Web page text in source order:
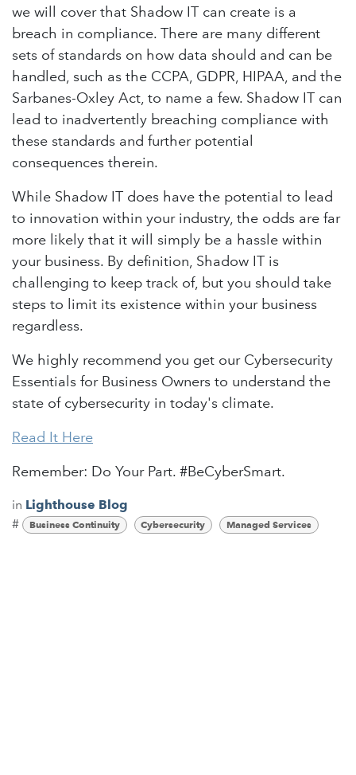
we will cover that Shadow IT can create is a
breach in compliance. There are many different
sets of standards on how data should and can be
handled, such as the CCPA, GDPR, HIPAA, and the
Sarbanes-Oxley Act, to name a few. Shadow IT can
lead to inadvertently breaching compliance with
these standards and further potential
consequences therein.
While Shadow IT does have the potential to lead
to innovation within your industry, the odds are far
more likely that it will simply be a hassle within
your business. By definition, Shadow IT is
challenging to keep track of, but you should take
steps to limit its existence within your business
regardless.
We highly recommend you get our Cybersecurity
Essentials for Business Owners to understand the
state of cybersecurity in today's climate.
Read It Here
Remember: Do Your Part. #BeCyberSmart.
in Lighthouse Blog
#
Business Continuity Cybersecurity Managed Services